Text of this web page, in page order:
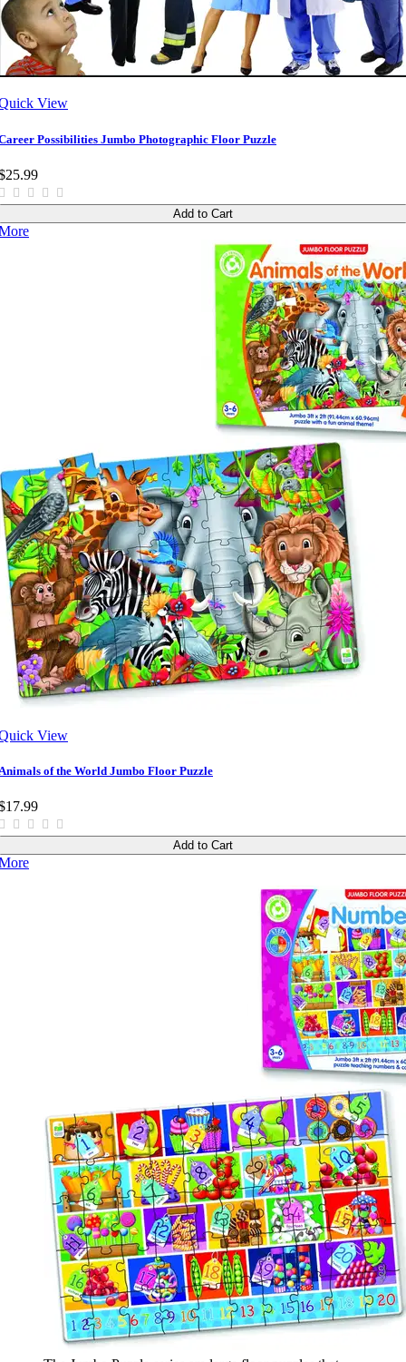
View
Possibilities Jumbo Photographic Floor Puzzle
Add to Cart
View
of the World Jumbo Floor Puzzle
Add to Cart